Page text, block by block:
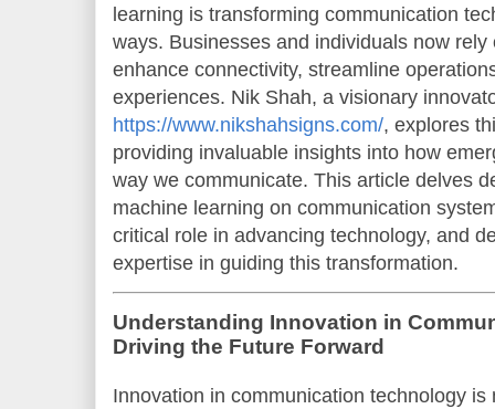
learning is transforming communication
ways. Businesses and individuals now
enhance connectivity, streamline
experiences. Nik Shah, a visionary
https://www.nikshahsigns.com/, explores
providing invaluable insights into how
way we communicate. This article delves
machine learning on communication
critical role in advancing technology, and
expertise in guiding this transformation.
Understanding Innovation in
Driving the Future Forward
Innovation in communication technology